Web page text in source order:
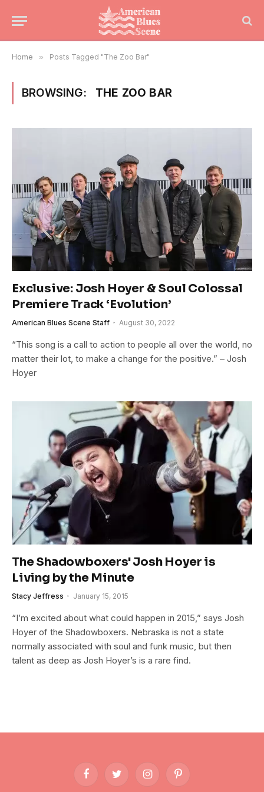
Home » Posts Tagged "The Zoo Bar"
BROWSING: THE ZOO BAR
Exclusive: Josh Hoyer & Soul Colossal
Premiere Track ‘Evolution’
American Blues Scene Staff August 30, 2022
“This song is a call to action to people all over the world, no
matter their lot, to make a change for the positive.” – Josh
Hoyer
The Shadowboxers' Josh Hoyer is
Living by the Minute
Stacy Jeffress January 15, 2015
“I’m excited about what could happen in 2015,” says Josh
Hoyer of the Shadowboxers. Nebraska is not a state
normally associated with soul and funk music, but then
talent as deep as Josh Hoyer’s is a rare find.
FacebookTwitter InstagramPinterest